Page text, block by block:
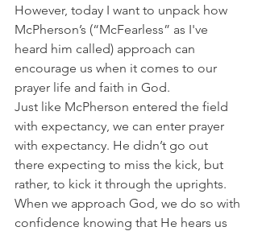
However, today I want to unpack how
McPherson’s (“McFearless” as I've
heard him called) approach can
encourage us when it comes to our
prayer life and faith in God.
Just like McPherson entered the field
with expectancy, we can enter prayer
with expectancy. He didn’t go out
there expecting to miss the kick, but
rather, to kick it through the uprights.
When we approach God, we do so with
confidence knowing that He hears us